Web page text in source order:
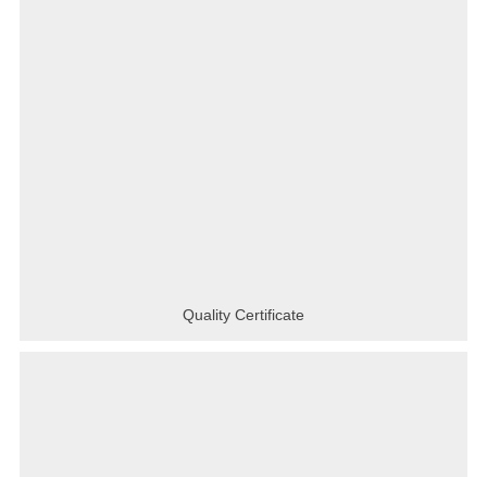
Quality Certificate